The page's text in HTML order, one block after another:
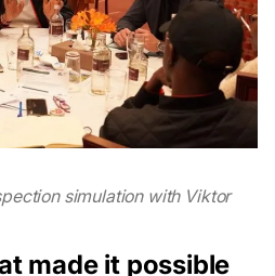
simulation with Viktor
made it possible